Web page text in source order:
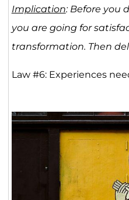
Implication: Before you
you are going for
transformation. Then
Law #6: Experiences